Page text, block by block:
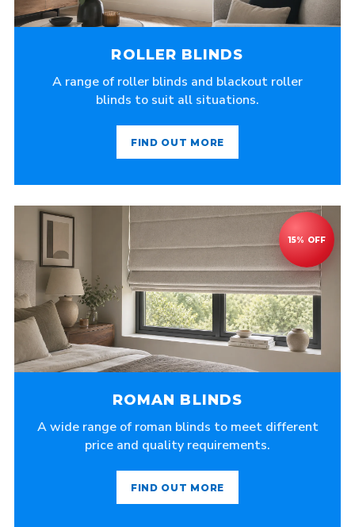
ROLLER BLINDS
A range of roller blinds and blackout roller
blinds to suit all situations.
FIND OUT MORE
ROMAN BLINDS
A wide range of roman blinds to meet different
price and quality requirements.
FIND OUT MORE